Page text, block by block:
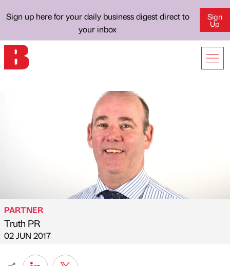
Sign up here for your daily business digest direct to
your inbox
Sign
Up
Published by
PARTNER
Truth PR
on
02 JUN 2017